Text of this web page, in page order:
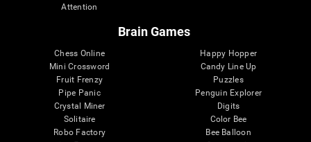
Attention
Brain Games
Chess Online
Mini Crossword
Fruit Frenzy
Pipe Panic
Crystal Miner
Solitaire
Robo Factory
Happy Hopper
Candy Line Up
Puzzles
Penguin Explorer
Digits
Color Bee
Bee Balloon